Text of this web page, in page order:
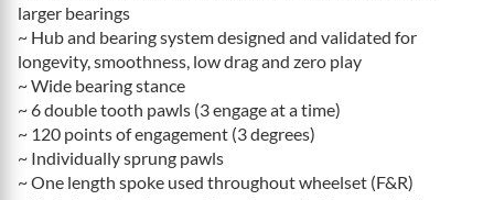
larger bearings
~ Hub and bearing system designed and validated for
longevity, smoothness, low drag and zero play
~ Wide bearing stance
~ 6 double tooth pawls (3 engage at a time)
~ 120 points of engagement (3 degrees)
~ Individually sprung pawls
~ One length spoke used throughout wheelset (F&R)